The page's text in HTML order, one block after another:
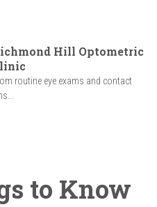
Hill Optometric
routine eye exams and contact
to Know